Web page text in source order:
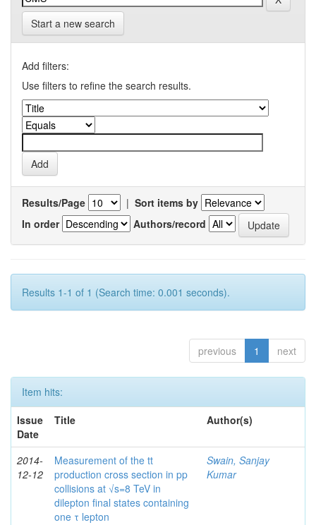
Start a new search
Add filters:
Use filters to refine the search results.
Results/Page | Sort items by
In order
Authors/record
Results 1-1 of 1 (Search time: 0.001 seconds).
previous 1 next
Item hits:
Issue
Date
Title Author(s)
2014-
12-12
Measurement of the tt
production cross section in pp
collisions at √s=8 TeV in
dilepton final states containing
one τ lepton
Swain, Sanjay
Kumar